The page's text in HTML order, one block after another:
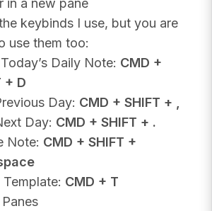
in a new pane
keybinds I use, but you are
use them too:
Daily Note: CMD +
+ D
Day: CMD + SHIFT + ,
Day: CMD + SHIFT + .
Note: CMD + SHIFT +
CMD + T